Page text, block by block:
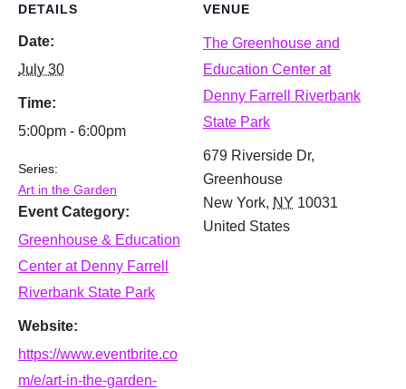
DETAILS
Date:
July 30
Time:
5:00pm - 6:00pm
Series:
Art in the Garden
Event Category:
Greenhouse & Education
Center at Denny Farrell
Riverbank State Park
Website:
https://www.eventbrite.co
m/e/art-in-the-garden-
VENUE
The Greenhouse and
Education Center at
Denny Farrell Riverbank
State Park
679 Riverside Dr,
Greenhouse
New York, NY 10031
United States